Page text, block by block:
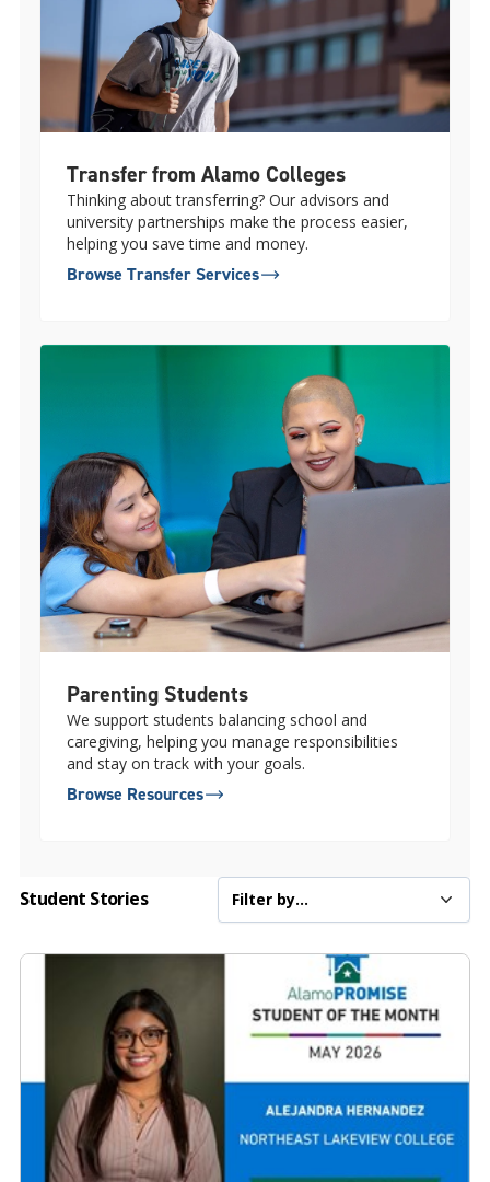
Transfer from Alamo Colleges
Thinking about transferring? Our advisors and
university partnerships make the process easier,
helping you save time and money.
Browse Transfer Services
Parenting Students
We support students balancing school and
caregiving, helping you manage responsibilities
and stay on track with your goals.
Browse Resources
Student Stories